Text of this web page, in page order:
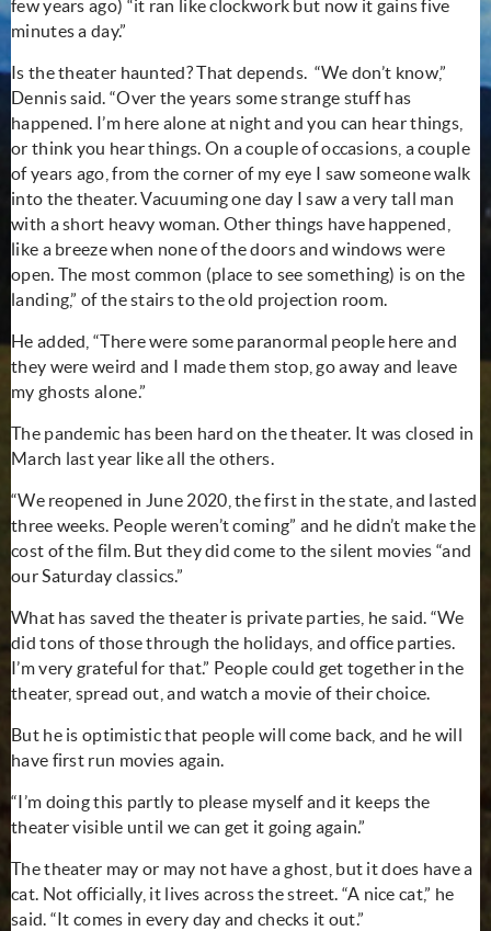
few years ago) “it ran like clockwork but now it gains five
minutes a day.”
Is the theater haunted? That depends. “We don’t know,”
Dennis said. “Over the years some strange stuff has
happened. I’m here alone at night and you can hear things,
or think you hear things. On a couple of occasions, a couple
of years ago, from the corner of my eye I saw someone walk
into the theater. Vacuuming one day I saw a very tall man
with a short heavy woman. Other things have happened,
like a breeze when none of the doors and windows were
open. The most common (place to see something) is on the
landing,” of the stairs to the old projection room.
He added, “There were some paranormal people here and
they were weird and I made them stop, go away and leave
my ghosts alone.”
The pandemic has been hard on the theater. It was closed in
March last year like all the others.
“We reopened in June 2020, the first in the state, and lasted
three weeks. People weren’t coming” and he didn’t make the
cost of the film. But they did come to the silent movies “and
our Saturday classics.”
What has saved the theater is private parties, he said. “We
did tons of those through the holidays, and office parties.
I’m very grateful for that.” People could get together in the
theater, spread out, and watch a movie of their choice.
But he is optimistic that people will come back, and he will
have first run movies again.
“I’m doing this partly to please myself and it keeps the
theater visible until we can get it going again.”
The theater may or may not have a ghost, but it does have a
cat. Not officially, it lives across the street. “A nice cat,” he
said. “It comes in every day and checks it out.”